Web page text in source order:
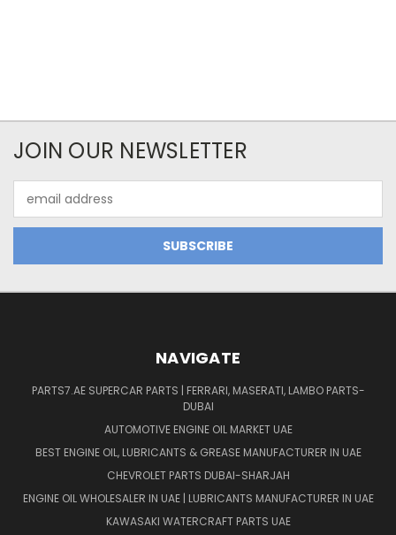
JOIN OUR NEWSLETTER
Address
NAVIGATE
PARTS7.AE SUPERCAR PARTS | FERRARI, MASERATI, LAMBO PARTS-
DUBAI
AUTOMOTIVE ENGINE OIL MARKET UAE
BEST ENGINE OIL, LUBRICANTS & GREASE MANUFACTURER IN UAE
CHEVROLET PARTS DUBAI-SHARJAH
ENGINE OIL WHOLESALER IN UAE | LUBRICANTS MANUFACTURER IN UAE
KAWASAKI WATERCRAFT PARTS UAE